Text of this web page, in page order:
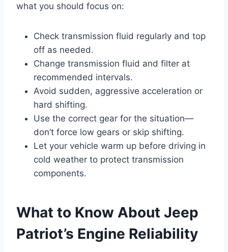
what you should focus on:
Check transmission fluid regularly and top
off as needed.
Change transmission fluid and filter at
recommended intervals.
Avoid sudden, aggressive acceleration or
hard shifting.
Use the correct gear for the situation—
don’t force low gears or skip shifting.
Let your vehicle warm up before driving in
cold weather to protect transmission
components.
What to Know About Jeep
Patriot’s Engine Reliability